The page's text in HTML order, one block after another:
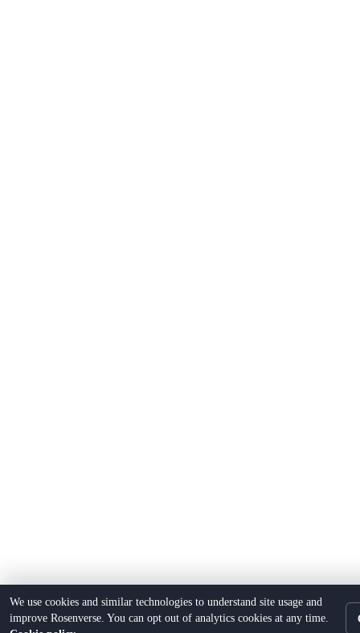
We use cookies and similar technologies to understand site usage and
improve Rosenverse. You can opt out of analytics cookies at any time.